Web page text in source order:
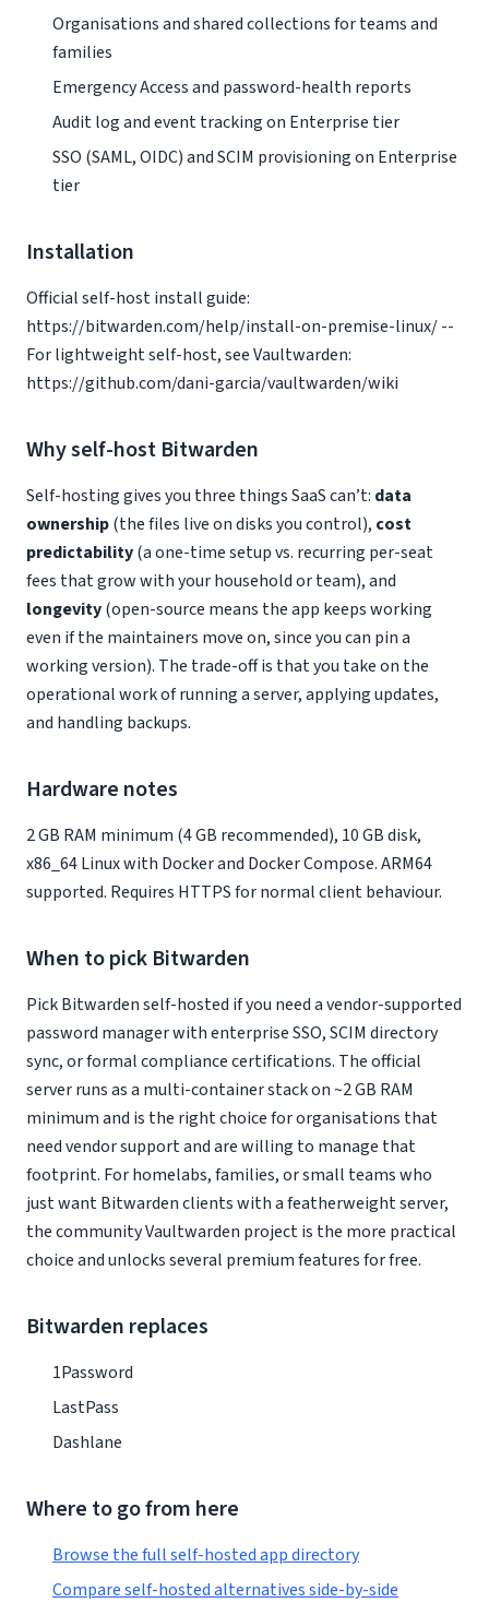
Organisations and shared collections for teams and
families
Emergency Access and password-health reports
Audit log and event tracking on Enterprise tier
SSO (SAML, OIDC) and SCIM provisioning on Enterprise
tier
Installation
Official self-host install guide:
https://bitwarden.com/help/install-on-premise-linux/ --
For lightweight self-host, see Vaultwarden:
https://github.com/dani-garcia/vaultwarden/wiki
Why self-host Bitwarden
Self-hosting gives you three things SaaS can’t: data
ownership(the files live on disks you control), cost
predictability(a one-time setup vs. recurring per-seat
fees that grow with your household or team), and
longevity(open-source means the app keeps working
even if the maintainers move on, since you can pin a
working version). The trade-off is that you take on the
operational work of running a server, applying updates,
and handling backups.
Hardware notes
2 GB RAM minimum (4 GB recommended), 10 GB disk,
x86_64 Linux with Docker and Docker Compose. ARM64
supported. Requires HTTPS for normal client behaviour.
When to pick Bitwarden
Pick Bitwarden self-hosted if you need a vendor-supported
password manager with enterprise SSO, SCIM directory
sync, or formal compliance certifications. The official
server runs as a multi-container stack on ~2 GB RAM
minimum and is the right choice for organisations that
need vendor support and are willing to manage that
footprint. For homelabs, families, or small teams who
just want Bitwarden clients with a featherweight server,
the community Vaultwarden project is the more practical
choice and unlocks several premium features for free.
Bitwarden replaces
1Password
LastPass
Dashlane
Where to go from here
Browse the full self-hosted app directory
Compare self-hosted alternatives side-by-side